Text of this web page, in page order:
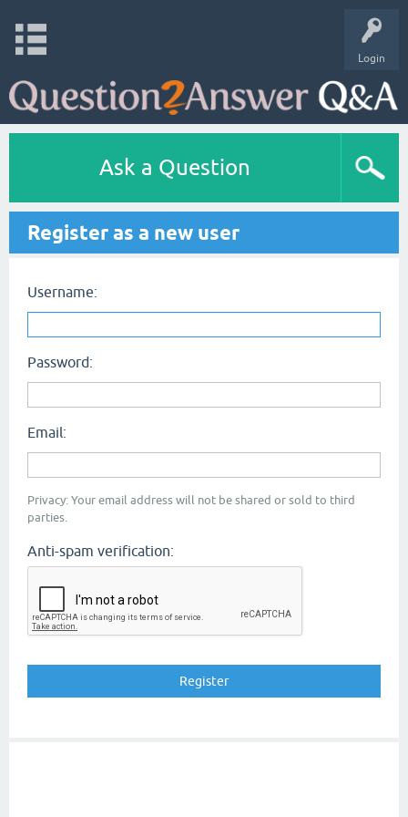
Login
Ask a Question
Register as a new user
Username:
Password:
Email:
Privacy: Your email address will not be shared or sold to third
parties.
Anti-spam verification: